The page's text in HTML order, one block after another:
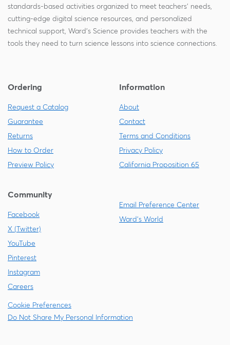
standards-based activities organized to meet teachers' needs,
cutting-edge digital science resources, and personalized
technical support, Ward's Science provides teachers with the
tools they need to turn science lessons into science connections.
Ordering
Request a Catalog
Guarantee
Returns
How to Order
Preview Policy
Information
About
Contact
Terms and Conditions
Privacy Policy
California Proposition 65
Community
Facebook
X (Twitter)
YouTube
Pinterest
Instagram
Careers
Email Preference Center
Ward's World
Cookie Preferences
Do Not Share My Personal Information